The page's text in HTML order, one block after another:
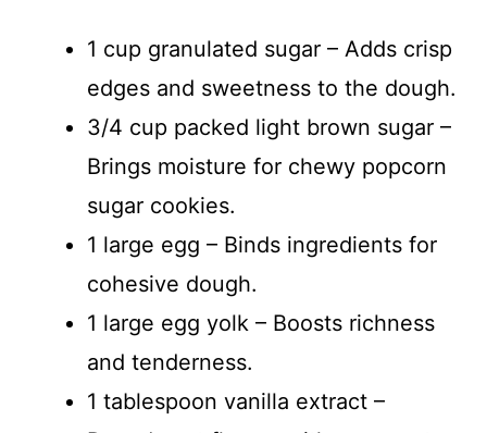
1 cup granulated sugar – Adds crisp
edges and sweetness to the dough.
3/4 cup packed light brown sugar –
Brings moisture for chewy popcorn
sugar cookies.
1 large egg – Binds ingredients for
cohesive dough.
1 large egg yolk – Boosts richness
and tenderness.
1 tablespoon vanilla extract –